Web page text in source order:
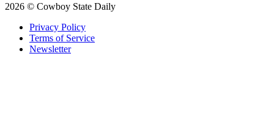
2026 © Cowboy State Daily
Privacy Policy
Terms of Service
Newsletter